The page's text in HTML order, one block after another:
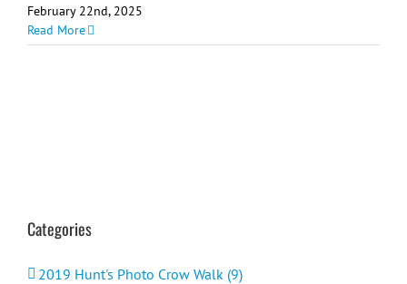
February 22nd, 2025
Read More
Categories
2019 Hunt's Photo Crow Walk (9)